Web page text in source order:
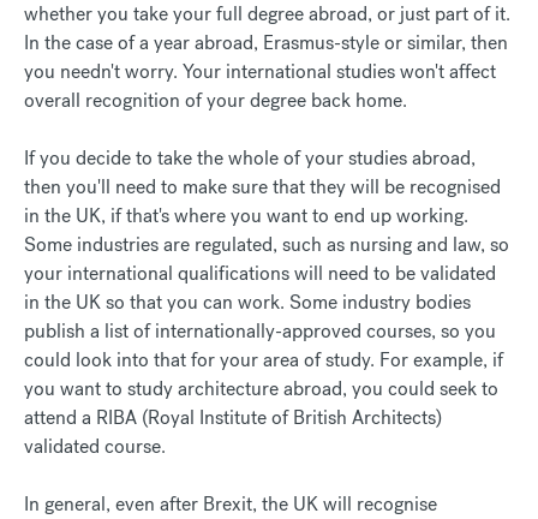
whether you take your full degree abroad, or just part of it.
In the case of a year abroad, Erasmus-style or similar, then
you needn't worry. Your international studies won't affect
overall recognition of your degree back home.
If you decide to take the whole of your studies abroad,
then you'll need to make sure that they will be recognised
in the UK, if that's where you want to end up working.
Some industries are regulated, such as nursing and law, so
your international qualifications will need to be validated
in the UK so that you can work. Some industry bodies
publish a list of internationally-approved courses, so you
could look into that for your area of study. For example, if
you want to study architecture abroad, you could seek to
attend a RIBA (Royal Institute of British Architects)
validated course.
In general, even after Brexit, the UK will recognise